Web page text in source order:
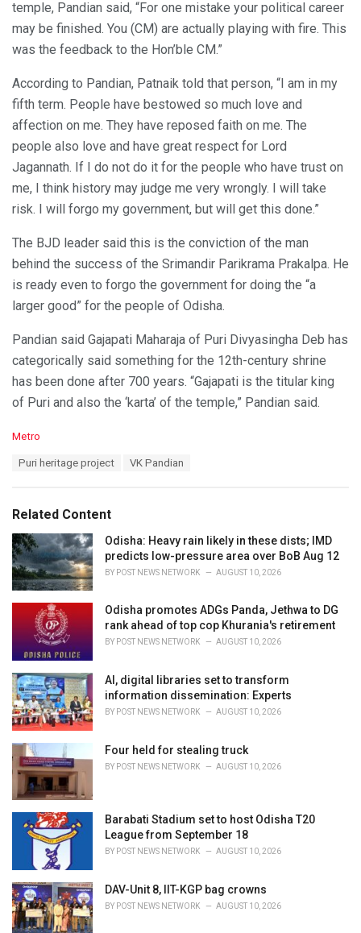
temple, Pandian said, “For one mistake your political career
may be finished. You (CM) are actually playing with fire. This
was the feedback to the Hon’ble CM.”
According to Pandian, Patnaik told that person, “I am in my
fifth term. People have bestowed so much love and
affection on me. They have reposed faith on me. The
people also love and have great respect for Lord
Jagannath. If I do not do it for the people who have trust on
me, I think history may judge me very wrongly. I will take
risk. I will forgo my government, but will get this done.”
The BJD leader said this is the conviction of the man
behind the success of the Srimandir Parikrama Prakalpa. He
is ready even to forgo the government for doing the “a
larger good” for the people of Odisha.
Pandian said Gajapati Maharaja of Puri Divyasingha Deb has
categorically said something for the 12th-century shrine
has been done after 700 years. “Gajapati is the titular king
of Puri and also the ‘karta’ of the temple,” Pandian said.
C
o
r
i
e
s
:
Metro
:
Puri heritage project VK Pandian
Related Content
Odisha: Heavy rain likely in these dists; IMD
predicts low-pressure area over BoB Aug 12
BY POST NEWS NETWORK AUGUST 10, 2026
Odisha promotes ADGs Panda, Jethwa to DG
rank ahead of top cop Khurania's retirement
BY POST NEWS NETWORK AUGUST 10, 2026
AI, digital libraries set to transform
information dissemination: Experts
BY POST NEWS NETWORK AUGUST 10, 2026
Four held for stealing truck
BY POST NEWS NETWORK AUGUST 10, 2026
Barabati Stadium set to host Odisha T20
League from September 18
BY POST NEWS NETWORK AUGUST 10, 2026
DAV-Unit 8, IIT-KGP bag crowns
BY POST NEWS NETWORK AUGUST 10, 2026